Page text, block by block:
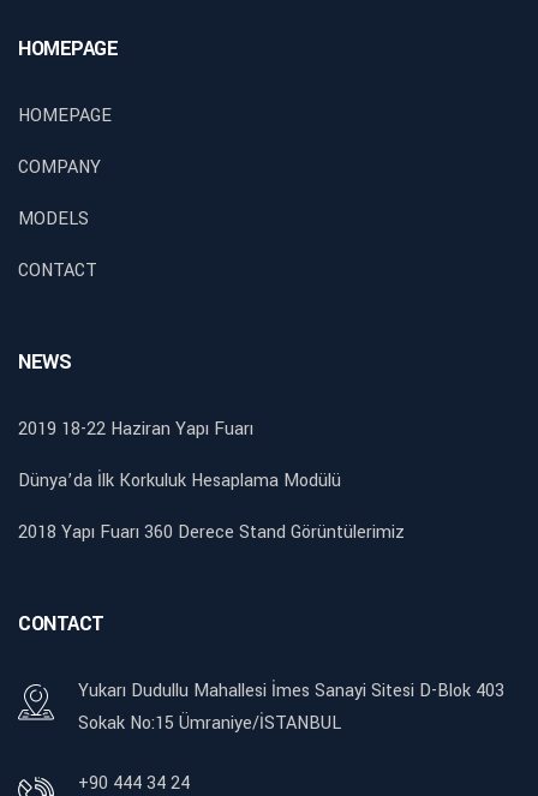
HOMEPAGE
HOMEPAGE
COMPANY
MODELS
CONTACT
NEWS
2019 18-22 Haziran Yapı Fuarı
Dünya’da İlk Korkuluk Hesaplama Modülü
2018 Yapı Fuarı 360 Derece Stand Görüntülerimiz
CONTACT
Yukarı Dudullu Mahallesi İmes Sanayi Sitesi D-Blok 403
Sokak No:15 Ümraniye/İSTANBUL
+90 444 34 24